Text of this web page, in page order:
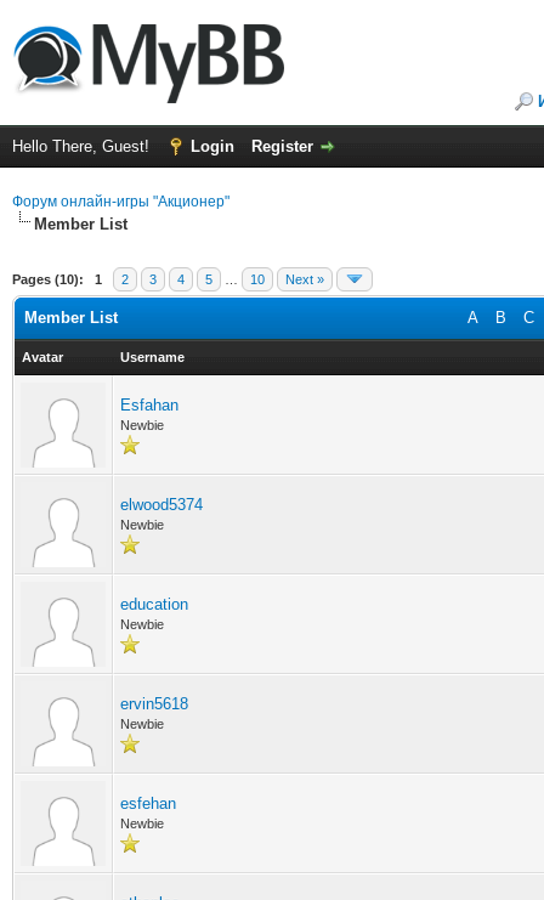
Hello There, Guest! Login Register
Форум онлайн-игры "Акционер"
Member List
Pages (10): 1 2 3 4 5 10 Next »
A B C
Member List
Avatar Username
Esfahan
Newbie
elwood5374
Newbie
education
Newbie
ervin5618
Newbie
esfehan
Newbie